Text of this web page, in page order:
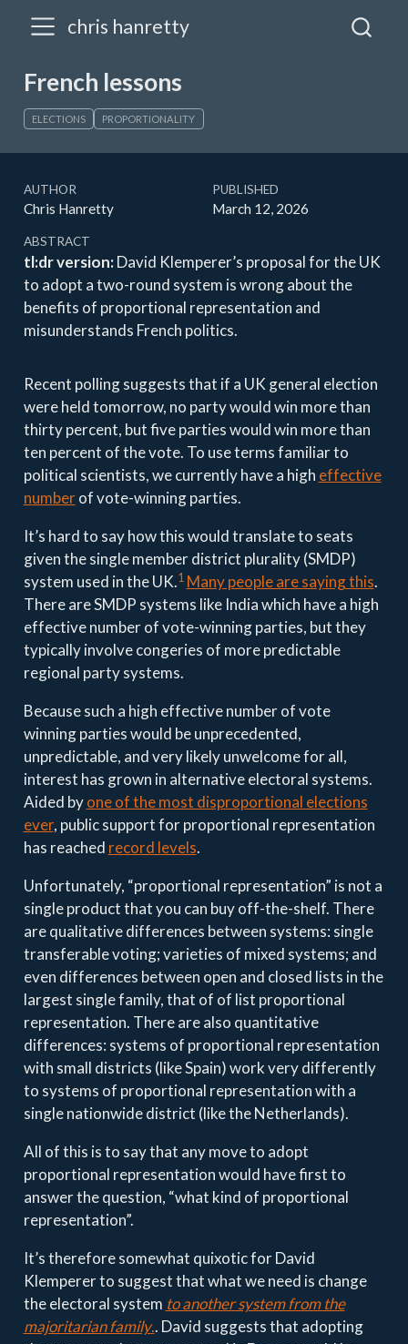
chris hanretty
French lessons
ELECTIONS PROPORTIONALITY
AUTHOR
Chris Hanretty
PUBLISHED
March 12, 2026
ABSTRACT
tl:dr version:David Klemperer’s proposal for the UK
to adopt a two-round system is wrong about the
benefits of proportional representation and
misunderstands French politics.
Recent polling suggests that if a UK general election
were held tomorrow, no party would win more than
thirty percent, but five parties would win more than
ten percent of the vote. To use terms familiar to
political scientists, we currently have a high effective
numberof vote-winning parties.
It’s hard to say how this would translate to seats
given the single member district plurality (SMDP)
system used in the UK.1 Many people are saying this.
There are SMDP systems like India which have a high
effective number of vote-winning parties, but they
typically involve congeries of more predictable
regional party systems.
Because such a high effective number of vote
winning parties would be unprecedented,
unpredictable, and very likely unwelcome for all,
interest has grown in alternative electoral systems.
Aided byone of the most disproportional elections
ever, public support for proportional representation
has reached record levels.
Unfortunately, “proportional representation” is not a
single product that you can buy off-the-shelf. There
are qualitative differences between systems: single
transferable voting; varieties of mixed systems; and
even differences between open and closed lists in the
largest single family, that of of list proportional
representation. There are also quantitative
differences: systems of proportional representation
with small districts (like Spain) work very differently
to systems of proportional representation with a
single nationwide district (like the Netherlands).
All of this is to say that any move to adopt
proportional representation would have first to
answer the question, “what kind of proportional
representation”.
It’s therefore somewhat quixotic for David
Klemperer to suggest that what we need is change
the electoral system to another system from the
majoritarian family.. David suggests that adopting